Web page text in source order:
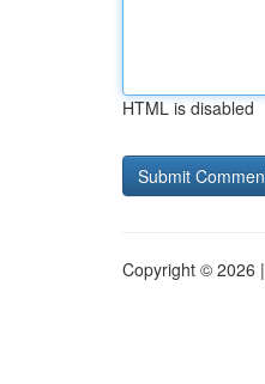
HTML is disabled
Copyright © 2026 |